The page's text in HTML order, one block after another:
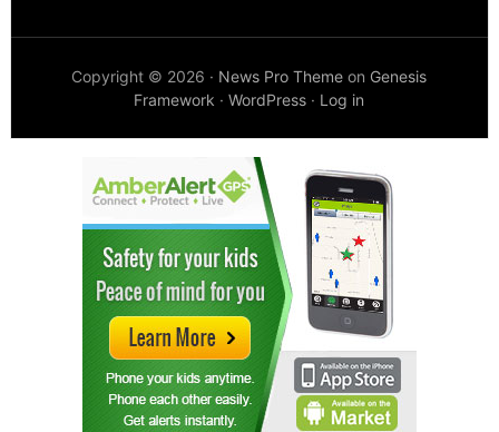
Copyright © 2026 · News Pro Theme on Genesis
Framework ·WordPress · Log in